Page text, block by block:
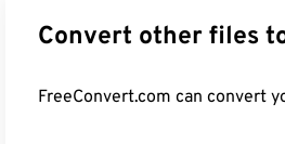
animation. The main benefit of
file type can be resized without
creating two-dimensional